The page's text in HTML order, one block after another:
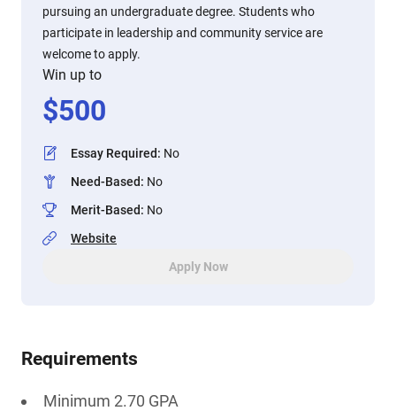
pursuing an undergraduate degree. Students who
participate in leadership and community service are
welcome to apply.
Win up to
$500
Essay Required: No
Need-Based: No
Merit-Based: No
Website
Apply Now
Requirements
Minimum 2.70 GPA